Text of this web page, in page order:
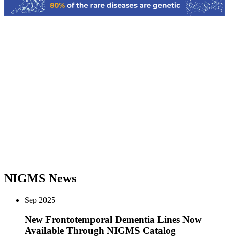
NIGMS News
Sep 2025
New Frontotemporal Dementia Lines Now
Available Through NIGMS Catalog